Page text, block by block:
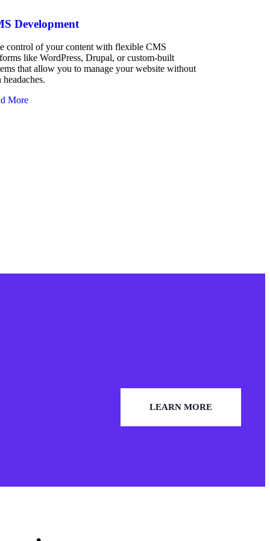
Development
control of your content with flexible CMS
like WordPress, Drupal, or custom-built
that allow you to manage your website without
headaches.
More
LEARN MORE